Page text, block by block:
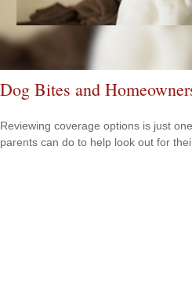
Dog Bites and
Reviewing coverage options is just
parents can do to help look out for